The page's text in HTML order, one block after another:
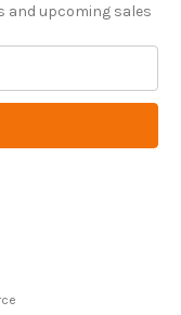
and upcoming sales